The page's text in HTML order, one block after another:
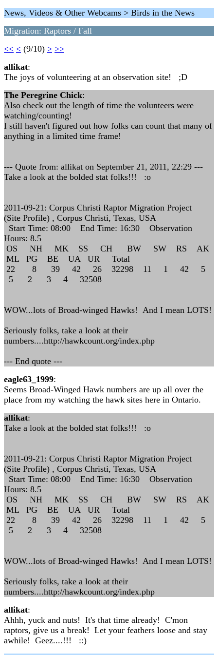
News, Videos & Other Webcams > Birds in the News
Migration: Raptors / Fall
<< < (9/10) > >>
allikat:
The joys of volunteering at an observation site! ;D
The Peregrine Chick:
Also check out the length of time the volunteers were
watching/counting!
I still haven't figured out how folks can count that many of
anything in a limited time frame!
--- Quote from: allikat on September 21, 2011, 22:29 ---
Take a look at the bolded stat folks!!! :o
2011-09-21: Corpus Christi Raptor Migration Project
(Site Profile) , Corpus Christi, Texas, USA
Start Time: 08:00 End Time: 16:30 Observation
Hours: 8.5
OS NH MK SS CH BW SW RS AK
ML PG BE UA UR Total
22 8 39 42 26 32298 11 1 42 5
5 2 3 4 32508
WOW...lots of Broad-winged Hawks! And I mean LOTS!
Seriously folks, take a look at their
numbers....http://hawkcount.org/index.php
--- End quote ---
eagle63_1999:
Seems Broad-Winged Hawk numbers are up all over the
place from my watching the hawk sites here in Ontario.
allikat:
Take a look at the bolded stat folks!!! :o
2011-09-21: Corpus Christi Raptor Migration Project
(Site Profile) , Corpus Christi, Texas, USA
Start Time: 08:00 End Time: 16:30 Observation
Hours: 8.5
OS NH MK SS CH BW SW RS AK
ML PG BE UA UR Total
22 8 39 42 26 32298 11 1 42 5
5 2 3 4 32508
WOW...lots of Broad-winged Hawks! And I mean LOTS!
Seriously folks, take a look at their
numbers....http://hawkcount.org/index.php
allikat:
Ahhh, yuck and nuts! It's that time already! C'mon
raptors, give us a break! Let your feathers loose and stay
awhile! Geez....!!! ::)